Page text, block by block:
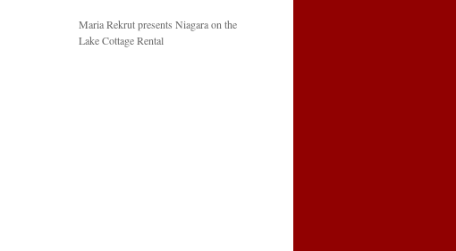
Maria Rekrut presents Niagara on the
Lake Cottage Rental